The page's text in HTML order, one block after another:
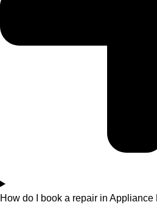
How do I book a repair in